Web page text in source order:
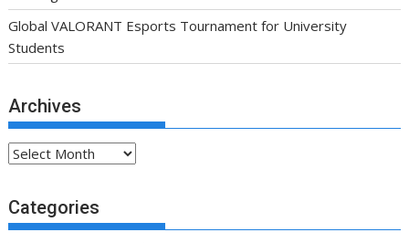
Global VALORANT Esports Tournament for University
Students
Archives
Archives
Categories